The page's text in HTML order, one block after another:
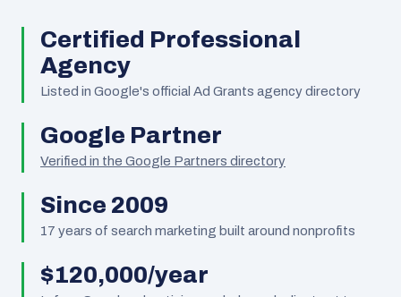
Certified Professional
Agency
Listed in Google's official Ad Grants agency directory
Google Partner
Verified in the Google Partners directory
Since 2009
17 years of search marketing built around nonprofits
$120,000/year